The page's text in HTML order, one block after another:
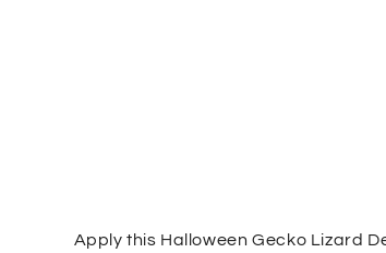
Apply this Halloween Gecko Lizard